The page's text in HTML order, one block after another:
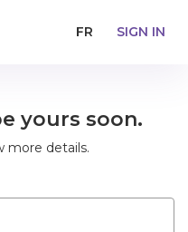
FR SIGN IN
yours soon.
more details.